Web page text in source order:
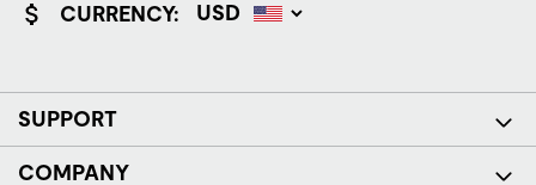
CURRENCY:
SUPPORT
COMPANY